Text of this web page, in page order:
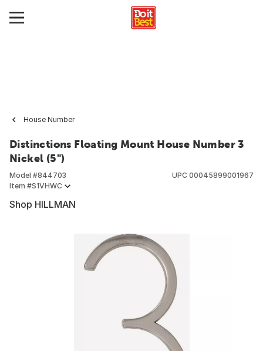
House Number
Distinctions Floating Mount House Number 3
Nickel (5")
Model #844703
Item #S1VHWC
UPC 00045899001967
Shop HILLMAN